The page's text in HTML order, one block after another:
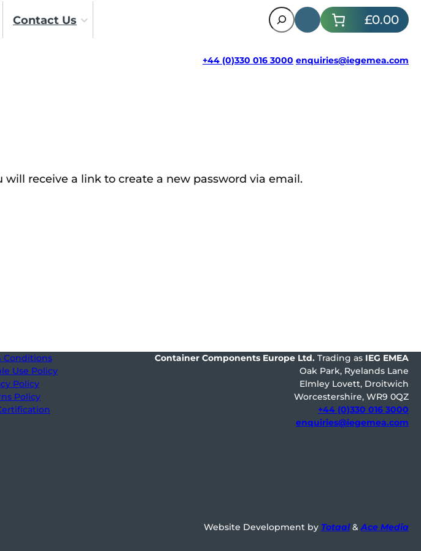
Contact Us Search £0.00
+44 (0)330 016 3000 enquiries@iegemea.com
will receive a link to create a new password via email.
Conditions
Use Policy
Policy
Policy
Container Components Europe Ltd.Trading as IEG EMEA
Oak Park, Ryelands Lane
Elmley Lovett, Droitwich
Worcestershire, WR9 0QZ
+44 (0)330 016 3000
enquiries@iegemea.com
Website Development by Totaal&Ace Media